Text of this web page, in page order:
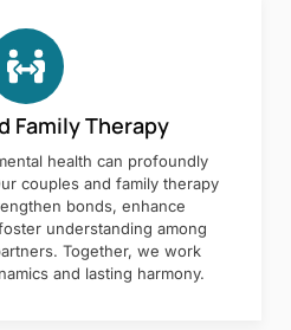
Family Therapy
health can profoundly
couples and family therapy
bonds, enhance
understanding among
Together, we work
and lasting harmony.